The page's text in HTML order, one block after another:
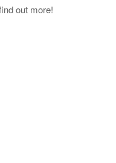
out more!